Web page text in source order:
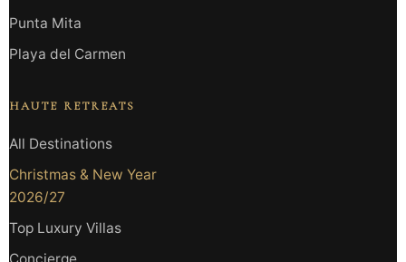
Punta Mita
Playa del Carmen
HAUTE RETREATS
All Destinations
Christmas & New Year
2026/27
Top Luxury Villas
Concierge